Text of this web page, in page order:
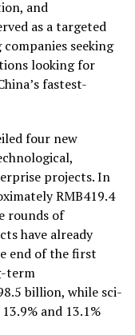
and
as a targeted
seeking
looking for
fastest-
four new
projects. In
RMB419.4
rounds of
have already
end of the first
term
billion, while sci-
and 13.1%